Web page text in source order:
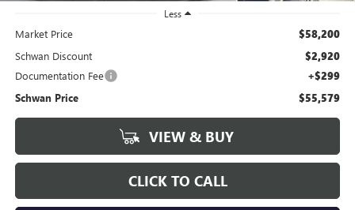
Less
Market Price $58,200
Schwan Discount $2,920
Documentation Fee +$299
Schwan Price $55,579
VIEW & BUY
CLICK TO CALL